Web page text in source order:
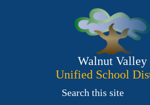
to
main
content
Walnut Valley
Unified School